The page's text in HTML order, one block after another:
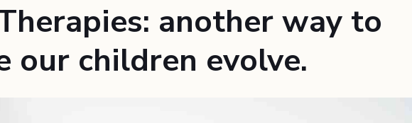
another way to
our children evolve.